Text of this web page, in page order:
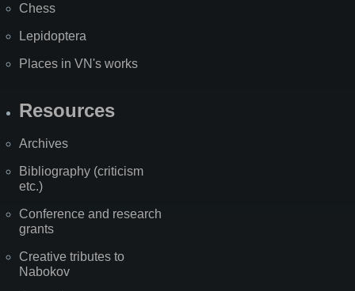
Chess
Lepidoptera
Places in VN's works
Resources
Archives
Bibliography (criticism
etc.)
Conference and research
grants
Creative tributes to
Nabokov